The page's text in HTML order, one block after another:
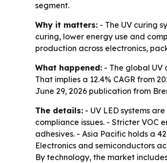
segment.
Why it matters: - The UV curing
curing, lower energy use and
production across electronics,
What happened: - The global UV
That implies a 12.4% CAGR from
June 29, 2026 publication from
The details: - UV LED systems
compliance issues. - Stricter VOC
adhesives. - Asia Pacific holds a
Electronics and semiconductors
By technology, the market